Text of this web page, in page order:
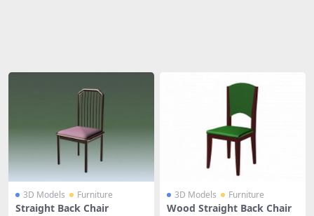
3D Models Furniture
Straight Back Chair
3D Models Furniture
Wood Straight Back Chair